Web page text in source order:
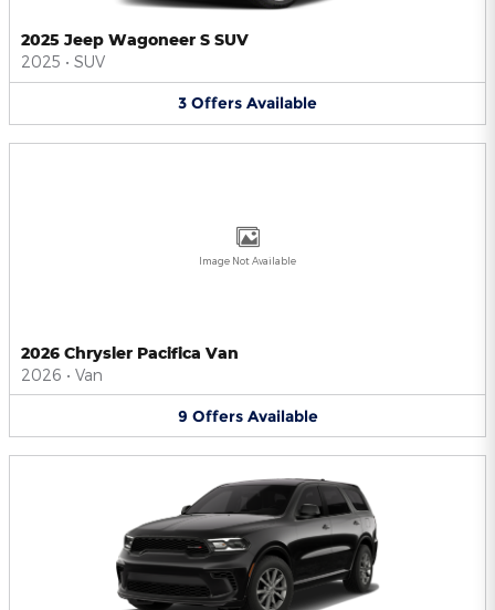
2025 Jeep Wagoneer S SUV
2025 • SUV
3 Offers Available
Image Not Available
2026 Chrysler Pacifica Van
2026 • Van
9 Offers Available